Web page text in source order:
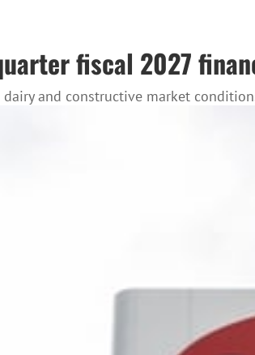
fiscal 2027
and constructive market